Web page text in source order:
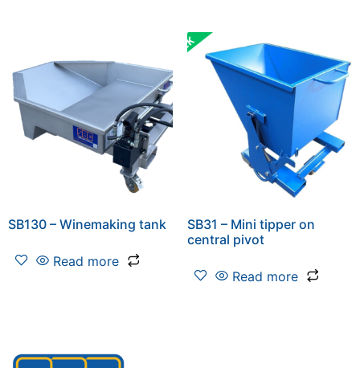
SB130 – Winemaking tank
Read more
SB31 – Mini tipper on
central pivot
Read more